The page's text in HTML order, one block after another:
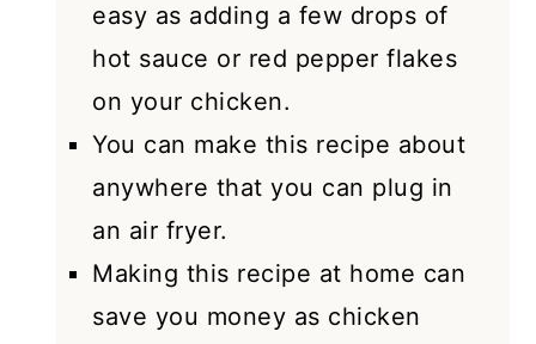
easy as adding a few drops of
hot sauce or red pepper flakes
on your chicken.
You can make this recipe about
anywhere that you can plug in
an air fryer.
Making this recipe at home can
save you money as chicken